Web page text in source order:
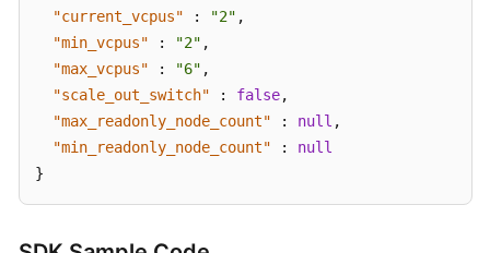
"current_vcpus"
: "2" ,
"min_vcpus"
: "2" ,
"max_vcpus"
: "6" ,
"scale_out_switch"
: false,
"max_readonly_node_count"
: null ,
"min_readonly_node_count"
:
null
}